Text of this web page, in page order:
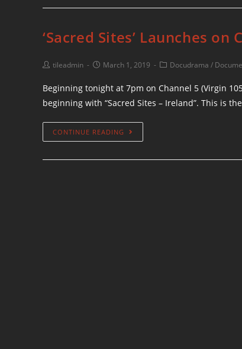
‘Sacred Sites’ Launches on
tileadmin March 1, 2019 Docudrama /
Beginning tonight at 7pm on Channel 5 (Virgin
beginning with “Sacred Sites – Ireland”. This is
CONTINUE READING